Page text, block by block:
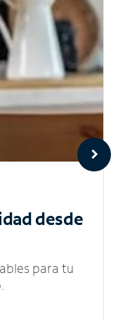
desde
para tu